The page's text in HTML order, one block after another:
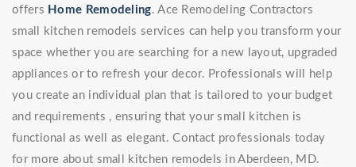
offers Home Remodeling. Ace Remodeling Contractors
small kitchen remodels services can help you transform your
space whether you are searching for a new layout, upgraded
appliances or to refresh your decor. Professionals will help
you create an individual plan that is tailored to your budget
and requirements , ensuring that your small kitchen is
functional as well as elegant. Contact professionals today
for more about small kitchen remodels in Aberdeen, MD.